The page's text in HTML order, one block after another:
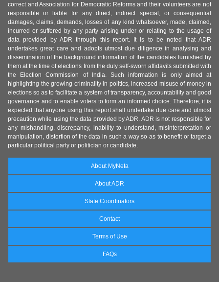
correct and Association for Democratic Reforms and their volunteers are not
responsible or liable for any direct, indirect special, or consequential
damages, claims, demands, losses of any kind whatsoever, made, claimed,
incurred or suffered by any party arising under or relating to the usage of
data provided by ADR through this report. It is to be noted that ADR
undertakes great care and adopts utmost due diligence in analysing and
dissemination of the background information of the candidates furnished by
them at the time of elections from the duly self-sworn affidavits submitted with
the Election Commission of India. Such information is only aimed at
highlighting the growing criminality in politics, increased misuse of money in
elections so as to facilitate a system of transparency, accountability and good
governance and to enable voters to form an informed choice. Therefore, it is
expected that anyone using this report shall undertake due care and utmost
precaution while using the data provided by ADR. ADR is not responsible for
any mishandling, discrepancy, inability to understand, misinterpretation or
manipulation, distortion of the data in such a way so as to benefit or target a
particular political party or politician or candidate.
About MyNeta
About ADR
State Coordinators
Contact
Terms of Use
FAQs